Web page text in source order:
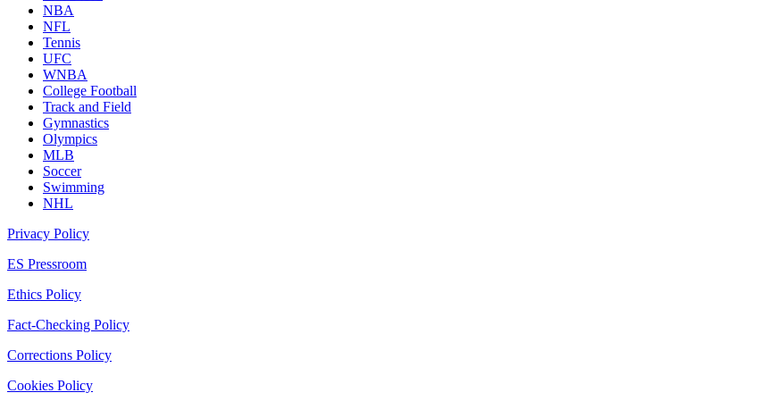
NBA
NFL
Tennis
UFC
WNBA
College Football
Track and Field
Gymnastics
Olympics
MLB
Soccer
Swimming
NHL
Privacy Policy
ES Pressroom
Ethics Policy
Fact-Checking Policy
Corrections Policy
Cookies Policy